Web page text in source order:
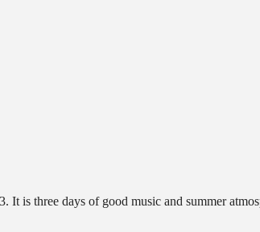
It is three days of good music and summer